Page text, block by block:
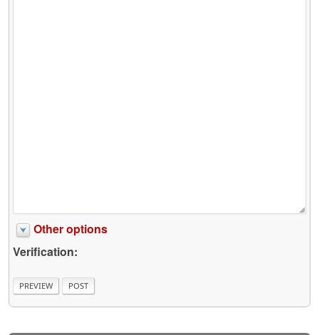
Other options
Verification: